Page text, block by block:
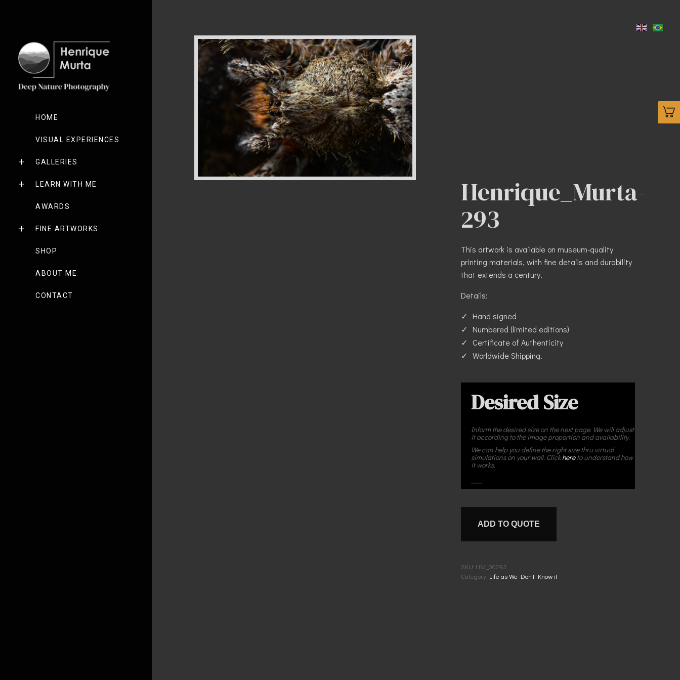
HOME
VISUAL EXPERIENCES
GALLERIES
LEARN WITH ME
AWARDS
FINE ARTWORKS
SHOP
ABOUT ME
CONTACT
Henrique_Murta-
293
This artwork is available on museum-quality
printing materials, with fine details and durability
that extends a century.
Details:
Hand signed
Numbered (limited editions)
Certificate of Authenticity
Worldwide Shipping.
Desired Size
Inform the desired size on the next page. We will adjust
it according to the image proportion and availability.
We can help you define the right size thru virtual
simulations on your wall. Clickhereto understand how
it works.
ADD TO QUOTE
SKU: HM_00293
Category: Life as We Don't Know it